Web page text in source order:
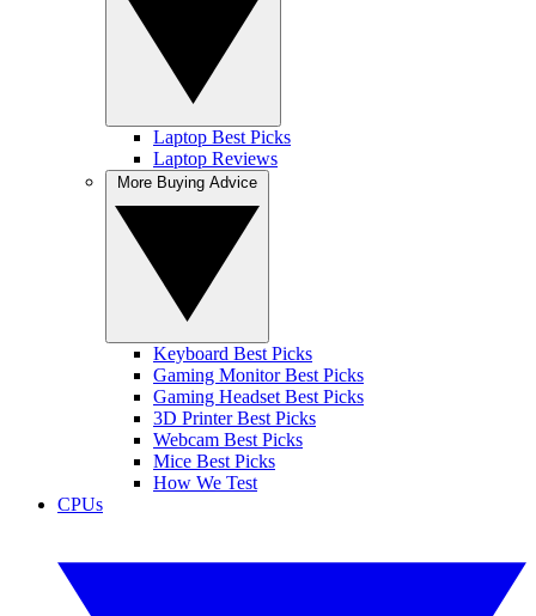
Laptop Best Picks
Laptop Reviews
Keyboard Best Picks
Gaming Monitor Best Picks
Gaming Headset Best Picks
3D Printer Best Picks
Webcam Best Picks
Mice Best Picks
How We Test
CPUs